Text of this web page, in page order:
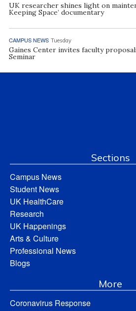
UK researcher shines light on
Keeping Space’ documentary
CAMPUS NEWS Tuesday
Gaines Center invites faculty
Seminar
Sections
Campus News
Student News
UK HealthCare
Research
UK Happenings
Arts & Culture
Professional News
Blogs
More
Coronavirus Response